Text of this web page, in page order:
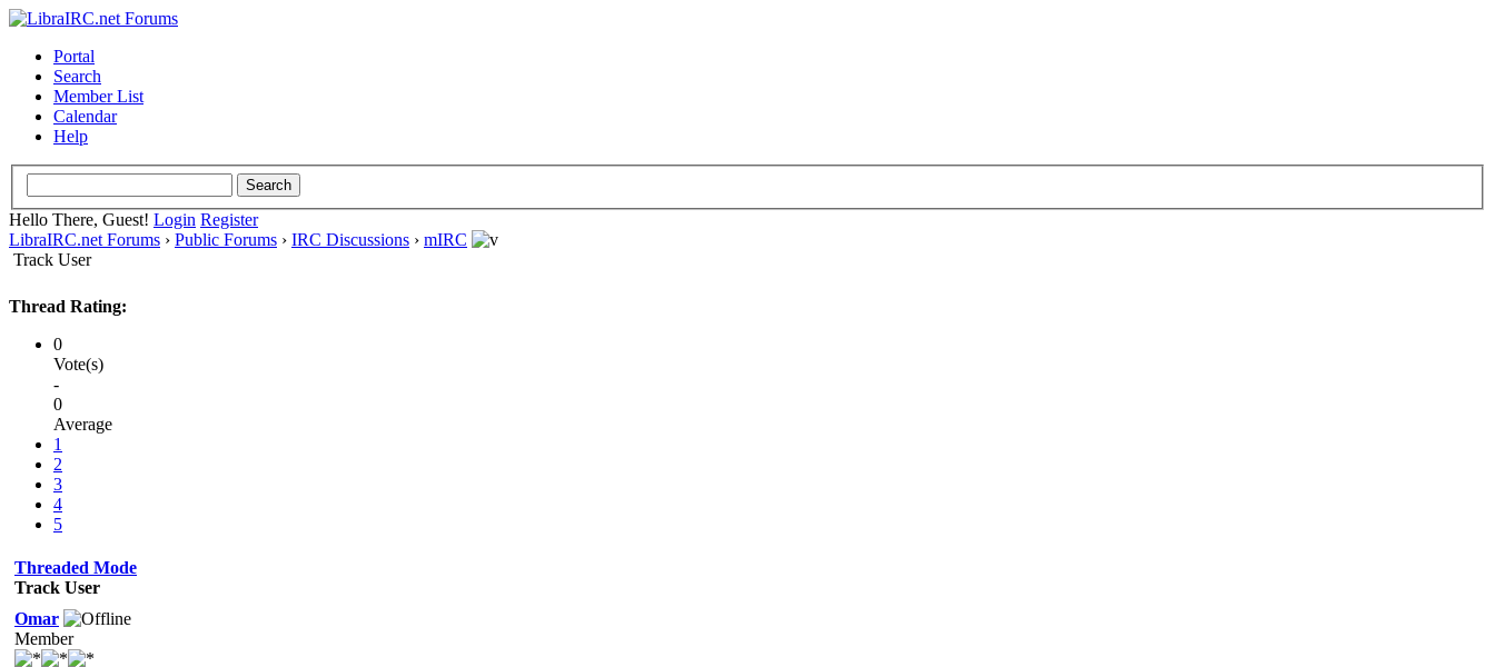
Portal
Search
Member List
Calendar
Help
Hello There, Guest! Login Register
LibraIRC.net Forums › Public Forums › IRC Discussions › mIRC
Track User
Thread Rating:
0
Vote(s)
-
0
Average
1
2
3
4
5
Threaded Mode
Track User
Omar
Member